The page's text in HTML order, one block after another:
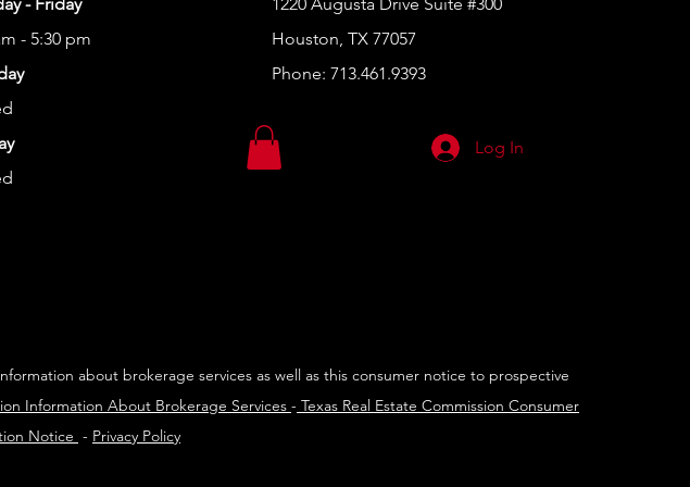
- 5:30 pm
Houston, TX 77057
Phone: 713.461.9393
Log In
about brokerage services as well as this consumer notice to prospective
Information About Brokerage Services - Texas Real Estate Commission Consumer
Notice - Privacy Policy